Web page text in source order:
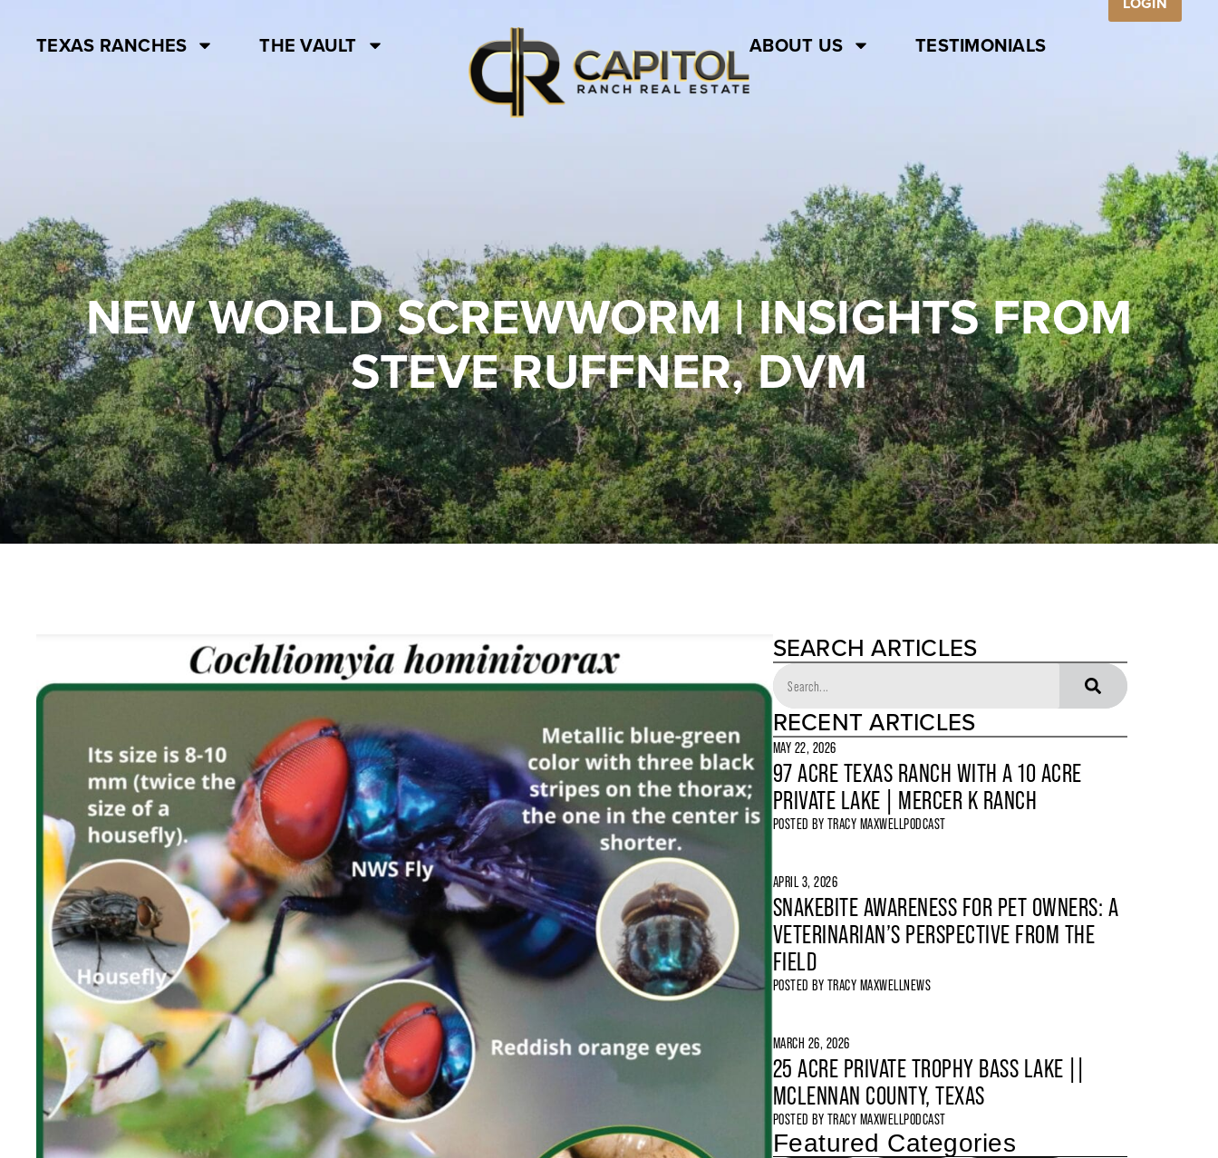
TEXAS RANCHES THE VAULT ABOUT US TESTIMONIALS
NEW WORLD SCREWWORM | INSIGHTS FROM
STEVE RUFFNER, DVM
SEARCH ARTICLES
RECENT ARTICLES
MAY 22, 2026
97 ACRE TEXAS RANCH WITH A 10 ACRE
PRIVATE LAKE | MERCER K RANCH
POSTED BY TRACY MAXWELLPODCAST
APRIL 3, 2026
SNAKEBITE AWARENESS FOR PET OWNERS: A
VETERINARIAN’S PERSPECTIVE FROM THE
FIELD
POSTED BY TRACY MAXWELLNEWS
MARCH 26, 2026
25 ACRE PRIVATE TROPHY BASS LAKE ||
MCLENNAN COUNTY, TEXAS
POSTED BY TRACY MAXWELLPODCAST
Featured Categories